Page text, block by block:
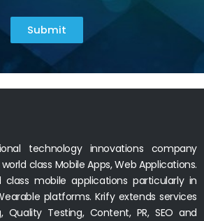
Submit
technology innovations company
class Mobile Apps, Web Applications.
mobile applications particularly in
platforms. Krify extends services
Quality Testing, Content, PR, SEO and